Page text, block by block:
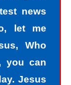
news
let me
Who
you can
Jesus